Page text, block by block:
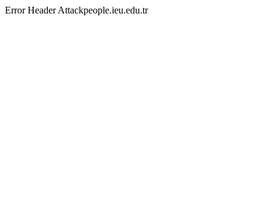
Error Header Attackpeople.ieu.edu.tr